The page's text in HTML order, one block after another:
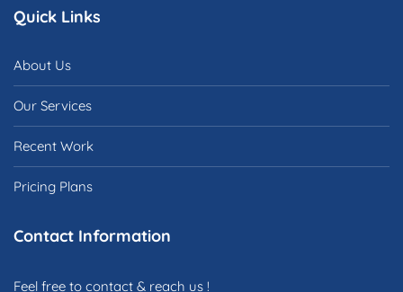
Quick Links
About Us
Our Services
Recent Work
Pricing Plans
Contact Information
Feel free to contact & reach us !